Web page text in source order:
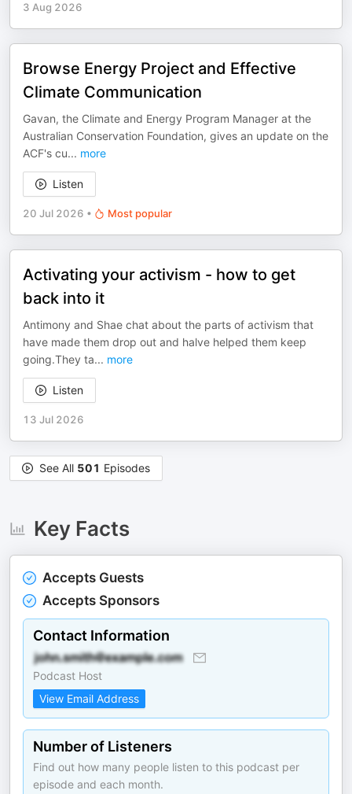
3 Aug 2026
Browse Energy Project and Effective
Climate Communication
Gavan, the Climate and Energy Program Manager at the
Australian Conservation Foundation, gives an update on the
ACF's cu... more
Listen
20 Jul 2026 • Most popular
Activating your activism - how to get
back into it
Antimony and Shae chat about the parts of activism that
have made them drop out and halve helped them keep
going.They ta... more
Listen
13 Jul 2026
See All 501 Episodes
Key Facts
Accepts Guests
Accepts Sponsors
Contact Information
Podcast Host
View Email Address
Number of Listeners
Find out how many people listen to this podcast per
episode and each month.